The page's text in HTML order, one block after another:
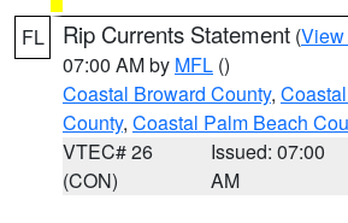
FL Rip Currents Statement (View
07:00 AM by MFL ()
Coastal Broward County,
County, Coastal Palm Beach
VTEC# 26
(CON)
Issued: 07:00
AM